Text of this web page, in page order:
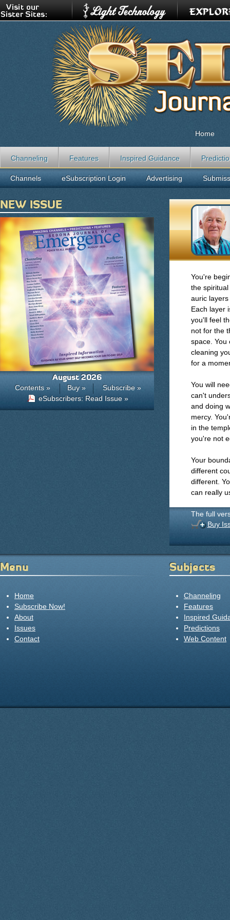
You're
the
auric
Each layer
you'll feel
not for the
space. You
cleaning
for a
You will
can't
and doing
mercy.
in the
you're not
Your
different
different.
can really
The full
Buy
Home
Channeling Features Inspired Guidance
Channels eSubscription Login Advertising
NEW ISSUE
August 2026
Contents » Buy »
Subscribe »
eSubscribers: Read Issue »
Menu
Home
Subscribe Now!
About
Issues
Contact
Subjects
Channeling
Features
Inspired
Predictions
Web Content